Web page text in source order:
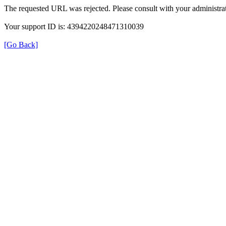
The requested URL was rejected. Please consult with your
Your support ID is: 4394220248471310039
[Go Back]